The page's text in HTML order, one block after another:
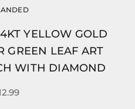
YELLOW GOLD
GREEN LEAF ART
WITH DIAMOND